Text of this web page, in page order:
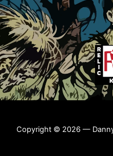
Copyright © 2026 —